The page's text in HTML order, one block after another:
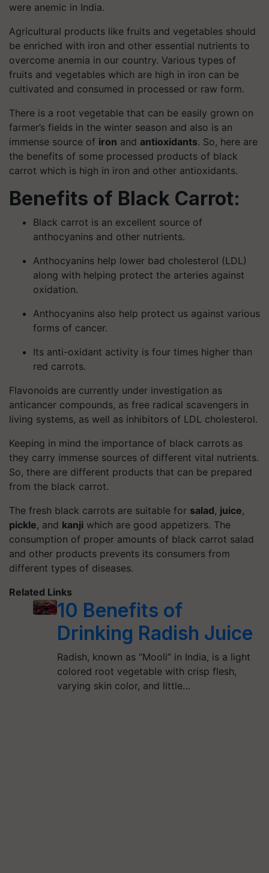
were anemic in India.
Agricultural products like fruits and vegetables should
be enriched with iron and other essential nutrients to
overcome anemia in our country. Various types of
fruits and vegetables which are high in iron can be
cultivated and consumed in processed or raw form.
There is a root vegetable that can be easily grown on
farmer’s fields in the winter season and also is an
immense source of iron and antioxidants. So, here are
the benefits of some processed products of black
carrot which is high in iron and other antioxidants.
Benefits of Black Carrot:
Black carrot is an excellent source of
anthocyanins and other nutrients.
Anthocyanins help lower bad cholesterol (LDL)
along with helping protect the arteries against
oxidation.
Anthocyanins also help protect us against various
forms of cancer.
Its anti-oxidant activity is four times higher than
red carrots.
Flavonoids are currently under investigation as
anticancer compounds, as free radical scavengers in
living systems, as well as inhibitors of LDL cholesterol.
Keeping in mind the importance of black carrots as
they carry immense sources of different vital nutrients.
So, there are different products that can be prepared
from the black carrot.
The fresh black carrots are suitable for salad, juice,
pickle, and kanji which are good appetizers. The
consumption of proper amounts of black carrot salad
and other products prevents its consumers from
different types of diseases.
Related Links
10 Benefits of
Drinking Radish Juice
Radish, known as “Mooli” in India, is a light
colored root vegetable with crisp flesh,
varying skin color, and little…